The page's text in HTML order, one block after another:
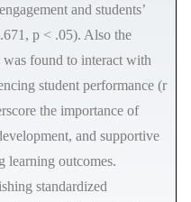
and students’
p < .05). Also the
found to interact with
student performance (r
the importance of
and supportive
learning outcomes.
standardized